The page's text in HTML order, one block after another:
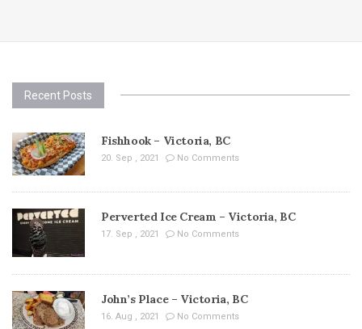
Recent Posts
Fishhook – Victoria, BC
20. Sep , 2021 No Comments
Perverted Ice Cream – Victoria, BC
17. Sep , 2021 No Comments
John’s Place – Victoria, BC
16. Aug , 2021 No Comments